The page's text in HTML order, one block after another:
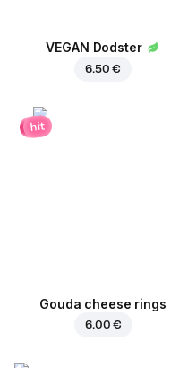
VEGAN Dodster
6.50 €
hit
Gouda cheese rings
6.00 €